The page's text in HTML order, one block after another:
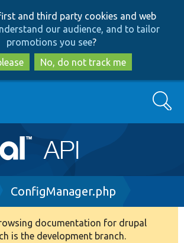
to
main
content
to
search
and third party cookies and web
our audience, and to tailor
promotions you see?
No, do not track me
Search
ConfigManager.php
documentation for drupal
is the development branch.